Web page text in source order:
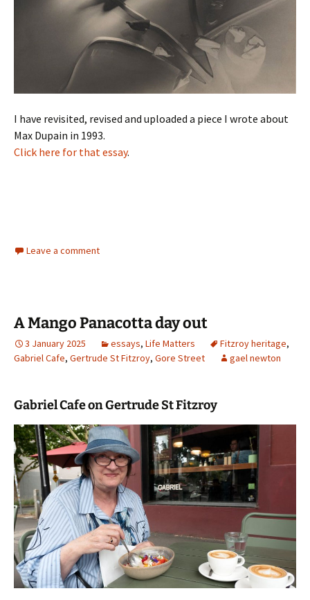
I have revisited, revised and uploaded a piece I wrote about
Max Dupain in 1993.
Click here for that essay.
Leave a comment
A Mango Panacotta day out
3 January 2025 essays, Life Matters Fitzroy heritage,
Gabriel Cafe, Gertrude St Fitzroy, Gore Street gael newton
Gabriel Cafe on Gertrude St Fitzroy